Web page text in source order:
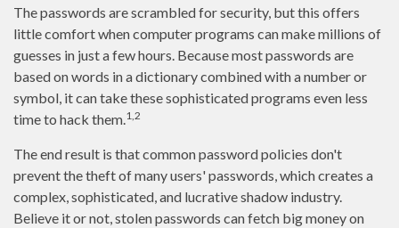
The passwords are scrambled for security, but this offers
little comfort when computer programs can make millions of
guesses in just a few hours. Because most passwords are
based on words in a dictionary combined with a number or
symbol, it can take these sophisticated programs even less
time to hack them.1,2
The end result is that common password policies don't
prevent the theft of many users' passwords, which creates a
complex, sophisticated, and lucrative shadow industry.
Believe it or not, stolen passwords can fetch big money on